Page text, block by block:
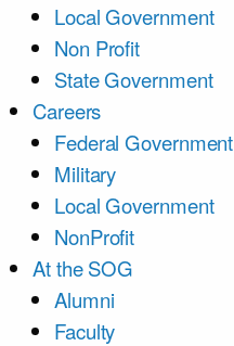
Local Government
Non Profit
State Government
Careers
Federal Government
Military
Local Government
NonProfit
At the SOG
Alumni
Faculty